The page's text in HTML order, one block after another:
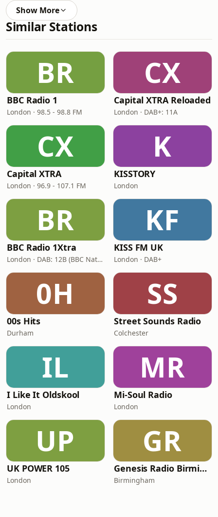
Show More
Similar Stations
BR
BBC Radio 1
London · 98.5 - 98.8 FM
CX
Capital XTRA Reloaded
London · DAB+: 11A
CX
Capital XTRA
London · 96.9 - 107.1 FM
K
KISSTORY
London
BR
BBC Radio 1Xtra
London · DAB: 12B (BBC National DAB)
KF
KISS FM UK
London · DAB+
0H
00s Hits
Durham
SS
Street Sounds Radio
Colchester
IL
I Like It Oldskool
London
MR
Mi-Soul Radio
London
UP
UK POWER 105
London
GR
Genesis Radio Birmingham
Birmingham